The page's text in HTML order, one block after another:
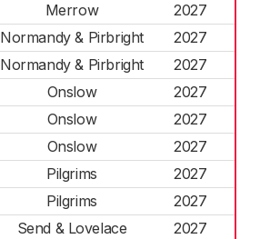
Merrow
2027
Normandy & Pirbright
2027
Normandy & Pirbright
2027
Onslow
2027
Onslow
2027
Onslow
2027
Pilgrims
2027
Pilgrims
2027
Send & Lovelace
2027